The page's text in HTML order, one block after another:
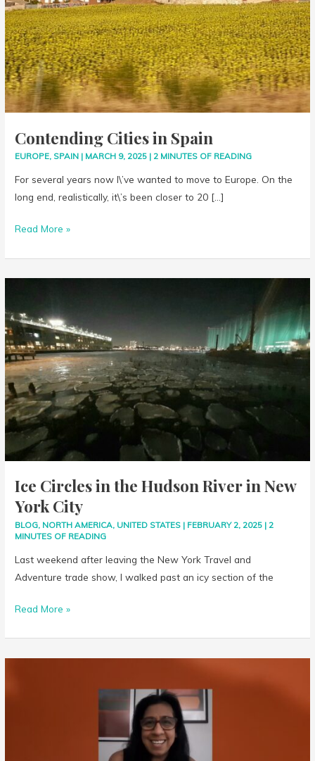
Contending Cities in Spain
EUROPE, SPAIN | MARCH 9, 2025 | 2 MINUTES OF READING
For several years now I\’ve wanted to move to Europe. On the
long end, realistically, it\’s been closer to 20 […]
Read More »
Ice Circles in the Hudson River in New
York City
BLOG, NORTH AMERICA, UNITED STATES | FEBRUARY 2, 2025 | 2
MINUTES OF READING
Last weekend after leaving the New York Travel and
Adventure trade show, I walked past an icy section of the
in
the
Hudson
River
in
New
York
City
Read More »